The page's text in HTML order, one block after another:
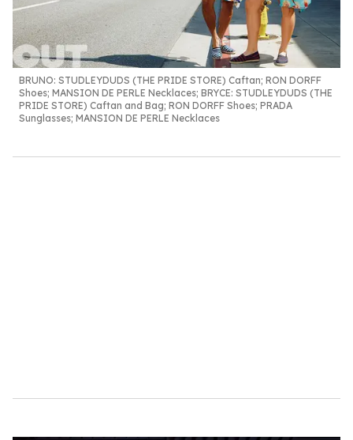
BRUNO: STUDLEYDUDS (THE PRIDE STORE) Caftan; RON DORFF
Shoes; MANSION DE PERLE Necklaces; BRYCE: STUDLEYDUDS (THE
PRIDE STORE) Caftan and Bag; RON DORFF Shoes; PRADA
Sunglasses; MANSION DE PERLE Necklaces